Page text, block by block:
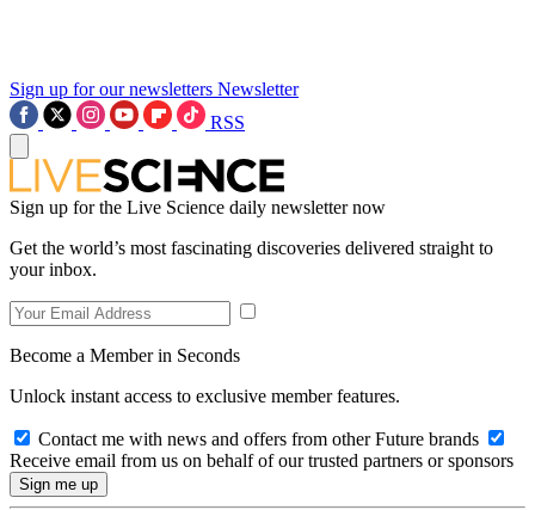
Sign up for our newsletters Newsletter
RSS
Sign up for the Live Science daily newsletter now
Get the world’s most fascinating discoveries delivered straight to
your inbox.
Become a Member in Seconds
Unlock instant access to exclusive member features.
Contact me with news and offers from other Future brands
Receive email from us on behalf of our trusted partners or sponsors